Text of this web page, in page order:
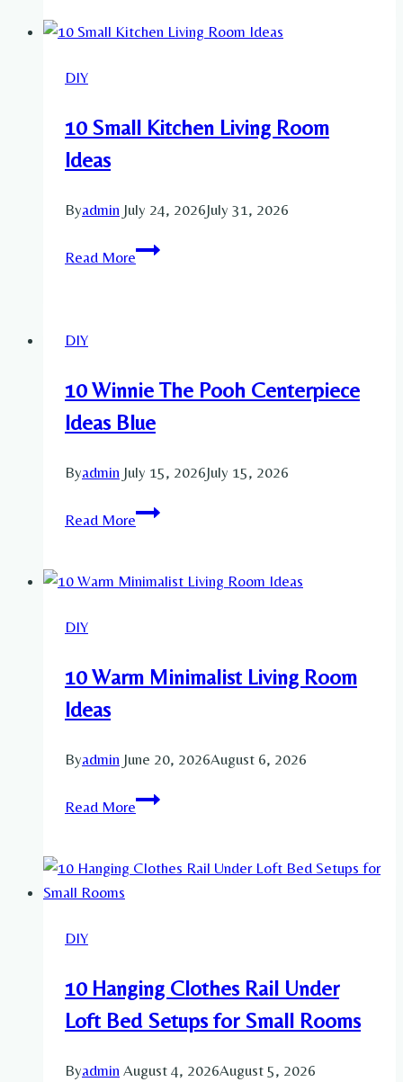
Ideas
DIY
10 Small Kitchen Living Room
Ideas
Byadmin July 24, 2026July 31, 2026
Read More10
DIY
10 Winnie The Pooh Centerpiece
Ideas Blue
Byadmin July 15, 2026July 15, 2026
Read More10
Pooh
DIY
10 Warm Minimalist Living Room
Ideas
Byadmin June 20, 2026August 6, 2026
Read More10
Living
DIY
10 Hanging Clothes Rail Under
Loft Bed Setups for Small Rooms
Byadmin August 4, 2026August 5, 2026